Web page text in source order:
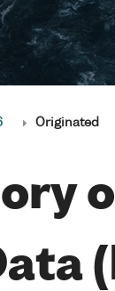
Originated